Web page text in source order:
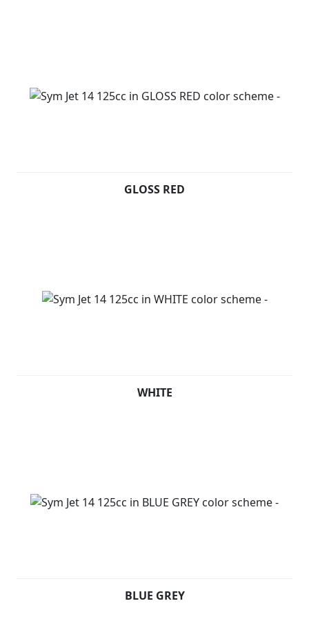
GLOSS RED
WHITE
BLUE GREY